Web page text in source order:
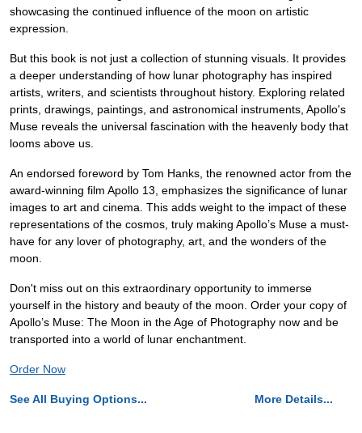
showcasing the continued influence of the moon on artistic
expression.
But this book is not just a collection of stunning visuals. It provides
a deeper understanding of how lunar photography has inspired
artists, writers, and scientists throughout history. Exploring related
prints, drawings, paintings, and astronomical instruments, Apollo's
Muse reveals the universal fascination with the heavenly body that
looms above us.
An endorsed foreword by Tom Hanks, the renowned actor from the
award-winning film Apollo 13, emphasizes the significance of lunar
images to art and cinema. This adds weight to the impact of these
representations of the cosmos, truly making Apollo’s Muse a must-
have for any lover of photography, art, and the wonders of the
moon.
Don't miss out on this extraordinary opportunity to immerse
yourself in the history and beauty of the moon. Order your copy of
Apollo’s Muse: The Moon in the Age of Photography now and be
transported into a world of lunar enchantment.
Order Now
See All Buying Options... More Details...